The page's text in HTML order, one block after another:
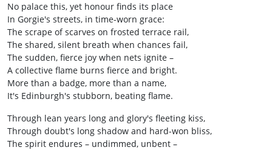
No palace this, yet honour finds its place
In Gorgie's streets, in time-worn grace:
The scrape of scarves on frosted terrace rail,
The shared, silent breath when chances fail,
The sudden, fierce joy when nets ignite –
A collective flame burns fierce and bright.
More than a badge, more than a name,
It's Edinburgh's stubborn, beating flame.
Through lean years long and glory's fleeting kiss,
Through doubt's long shadow and hard-won bliss,
The spirit endures – undimmed, unbent –